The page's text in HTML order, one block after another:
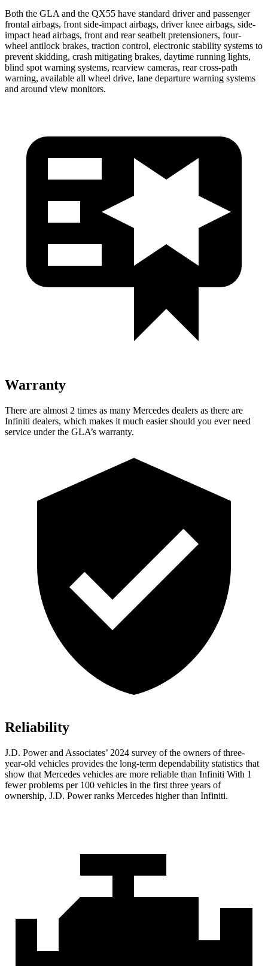
Both the GLA and the QX55 have standard driver and passenger
frontal airbags, front side-impact airbags, driver knee airbags, side-
impact head airbags, front and rear seatbelt pretensioners, four-
wheel antilock brakes, traction control, electronic stability systems to
prevent skidding, crash mitigating brakes, daytime running lights,
blind spot warning systems, rearview cameras, rear cross-path
warning, available all wheel drive, lane departure warning systems
and around view monitors.
Warranty
There are almost 2 times as many Mercedes dealers as there are
Infiniti dealers, which makes it much easier should you ever need
service under the GLA’s warranty.
Reliability
J.D. Power and Associates’ 2024 survey of the owners of three-
year-old vehicles provides the long-term dependability statistics that
show that Mercedes vehicles are more reliable than Infiniti With 1
fewer problems per 100 vehicles in the first three years of
ownership, J.D. Power ranks Mercedes higher than Infiniti.